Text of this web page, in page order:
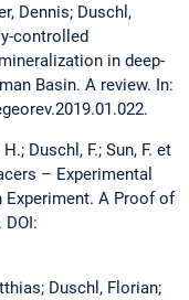
Dennis; Duschl,
controlled
in deep-
Basin. A review. In:
Duschl, F.; Sun, F. et
– Experimental
Experiment. A Proof of
. DOI:
Duschl, Florian;